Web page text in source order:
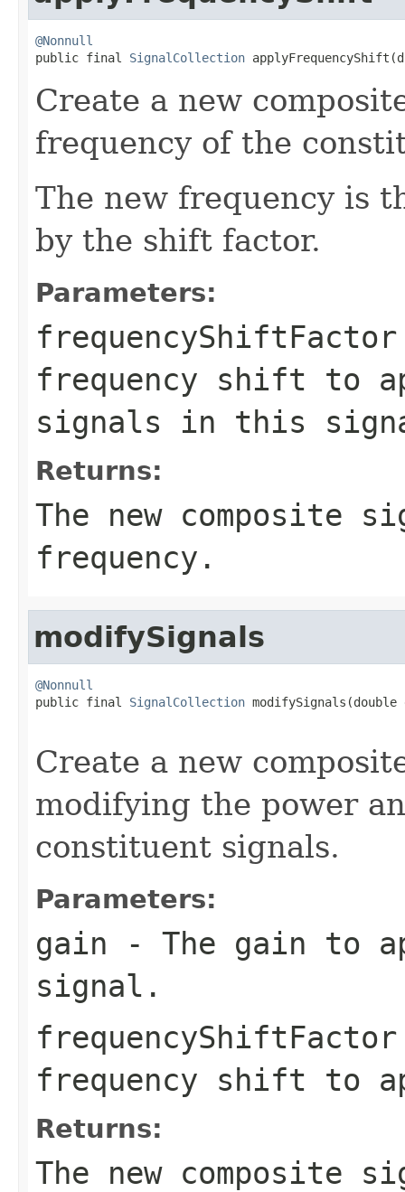
@Nonnull
public final SignalCollection
Create a new
frequency of the
The new frequency is
by the shift factor.
Parameters:
frequencyShiftFactor
frequency shift to
signals in this
Returns:
The new
frequency.
modifySignals
@Nonnull
public final SignalCollection modifySignals(double
Create a new
modifying the power
constituent signals.
Parameters:
gain - The gain to
signal.
frequencyShiftFactor
frequency shift to
Returns:
The new composite